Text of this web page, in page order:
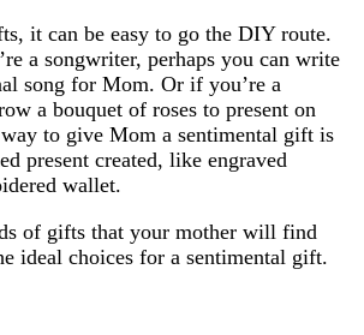
it can be easy to go the DIY route.
a songwriter, perhaps you can write
song for Mom. Or if you’re a
a bouquet of roses to present on
to give Mom a sentimental gift is
present created, like engraved
wallet.
of gifts that your mother will find
ideal choices for a sentimental gift.